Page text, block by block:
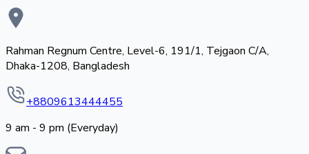
Rahman Regnum Centre, Level-6, 191/1, Tejgaon C/A,
Dhaka-1208, Bangladesh
+8809613444455
9 am - 9 pm (Everyday)